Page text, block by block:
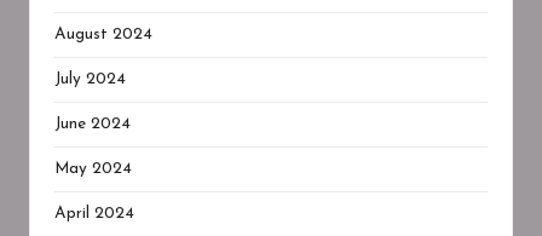
August 2024
July 2024
June 2024
May 2024
April 2024